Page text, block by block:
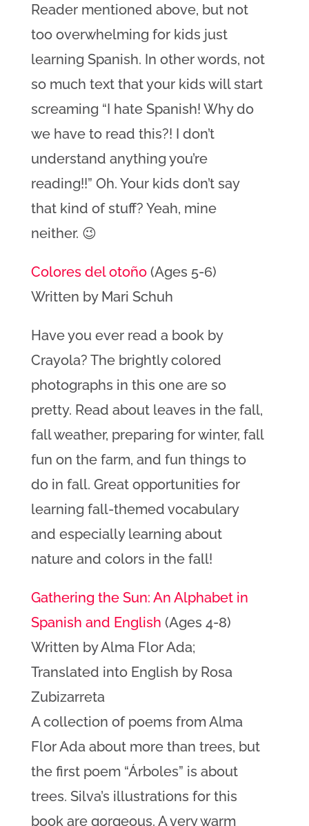
Reader mentioned above, but not
too overwhelming for kids just
learning Spanish. In other words, not
so much text that your kids will start
screaming “I hate Spanish! Why do
we have to read this?! I don’t
understand anything you’re
reading!!” Oh. Your kids don’t say
that kind of stuff? Yeah, mine
neither. 😉
Colores del otoño(Ages 5-6)
Written by Mari Schuh
Have you ever read a book by
Crayola? The brightly colored
photographs in this one are so
pretty. Read about leaves in the fall,
fall weather, preparing for winter, fall
fun on the farm, and fun things to
do in fall. Great opportunities for
learning fall-themed vocabulary
and especially learning about
nature and colors in the fall!
Gathering the Sun: An Alphabet in
Spanish and English (Ages 4-8)
Written by Alma Flor Ada;
Translated into English by Rosa
Zubizarreta
A collection of poems from Alma
Flor Ada about more than trees, but
the first poem “Árboles” is about
trees. Silva’s illustrations for this
book are gorgeous. A very warm